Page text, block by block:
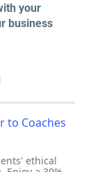
your
business
to Coaches
ethical